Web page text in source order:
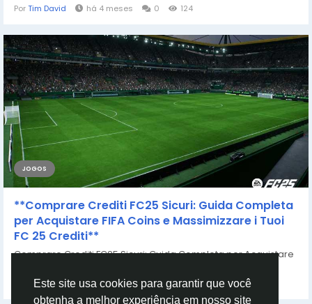
Este site usa cookies para garantir que você
obtenha a melhor experiência em nosso site
PorTim David há 4 meses 0 124
JOGOS
**Comprare Crediti FC25 Sicuri: Guida Completa
per Acquistare FIFA Coins e Massimizzare i Tuoi
FC 25 Crediti**
Comprare Crediti FC25 Sicuri: Guida Completa per Acquistare
Casey Bennett há 2 anos 0 756